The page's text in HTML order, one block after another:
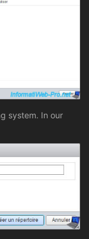
system. In our